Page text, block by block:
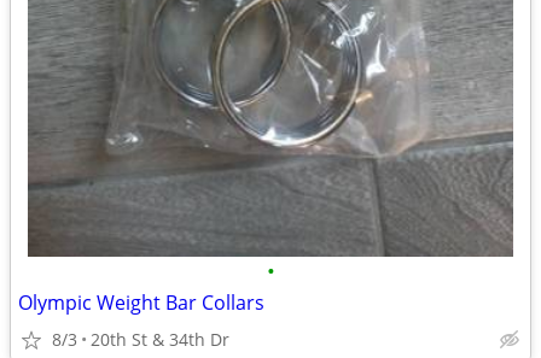
•
Olympic Weight Bar Collars
8/3 20th St & 34th Dr